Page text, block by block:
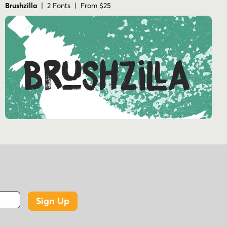
Brushzilla | 2 Fonts | From $25
Sign Up